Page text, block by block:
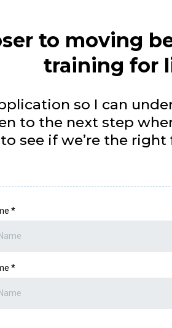
to moving
training for
so I can
to the next step
see if we’re the
*
*